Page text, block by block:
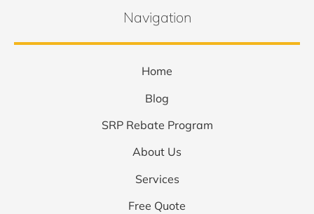
Navigation
Home
Blog
SRP Rebate Program
About Us
Services
Free Quote